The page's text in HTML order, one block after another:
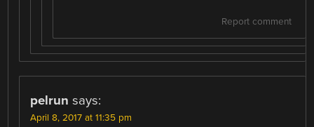
Report comment
pelrun says:
April 8, 2017 at 11:35 pm